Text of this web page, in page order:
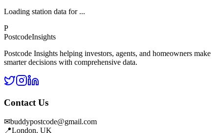
Loading station data for ...
P
PostcodeInsights
Postcode Insights helping investors, agents, and homeowners make
smarter decisions with comprehensive data.
Contact Us
✉buddypostcode@gmail.com
📍London, UK